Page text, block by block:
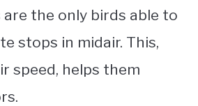
the only birds able to
stops in midair. This,
speed, helps them